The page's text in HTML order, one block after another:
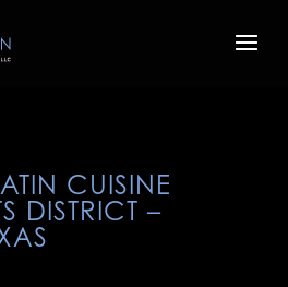
CUISINE
DISTRICT –